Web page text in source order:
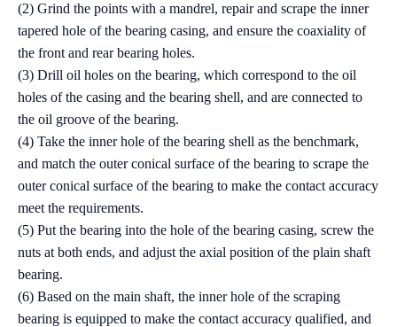
(2) Grind the points with a mandrel, repair and scrape the inner
tapered hole of the bearing casing, and ensure the coaxiality of
the front and rear bearing holes.
(3) Drill oil holes on the bearing, which correspond to the oil
holes of the casing and the bearing shell, and are connected to
the oil groove of the bearing.
(4) Take the inner hole of the bearing shell as the benchmark,
and match the outer conical surface of the bearing to scrape the
outer conical surface of the bearing to make the contact accuracy
meet the requirements.
(5) Put the bearing into the hole of the bearing casing, screw the
nuts at both ends, and adjust the axial position of the plain shaft
bearing.
(6) Based on the main shaft, the inner hole of the scraping
bearing is equipped to make the contact accuracy qualified, and